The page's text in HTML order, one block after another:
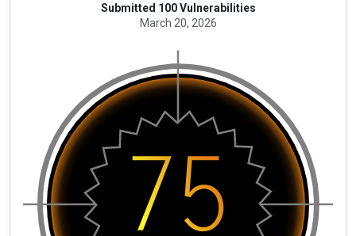
Submitted 100 Vulnerabilities
March 20, 2026